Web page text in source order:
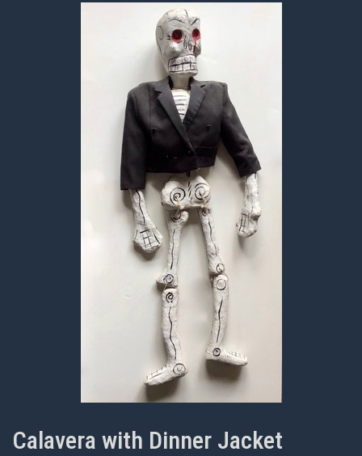
Calavera with Dinner Jacket